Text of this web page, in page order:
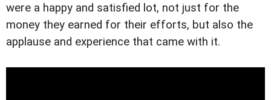
were a happy and satisfied lot, not just for the
money they earned for their efforts, but also the
applause and experience that came with it.